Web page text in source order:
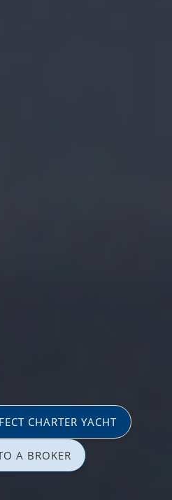
CHARTER YACHT
A BROKER